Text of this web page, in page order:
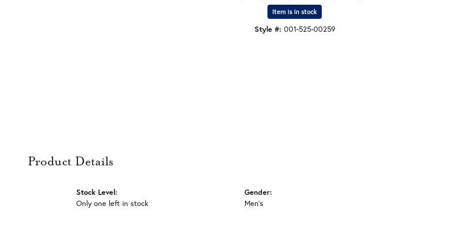
Item is in stock
Style #: 001-525-00259
Product Details
Stock Level:
Only one left in stock
Gender:
Men's